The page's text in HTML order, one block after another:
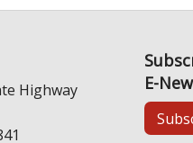
Highway
E-